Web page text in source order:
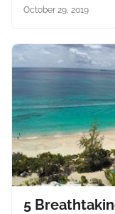
October 29, 2019
5